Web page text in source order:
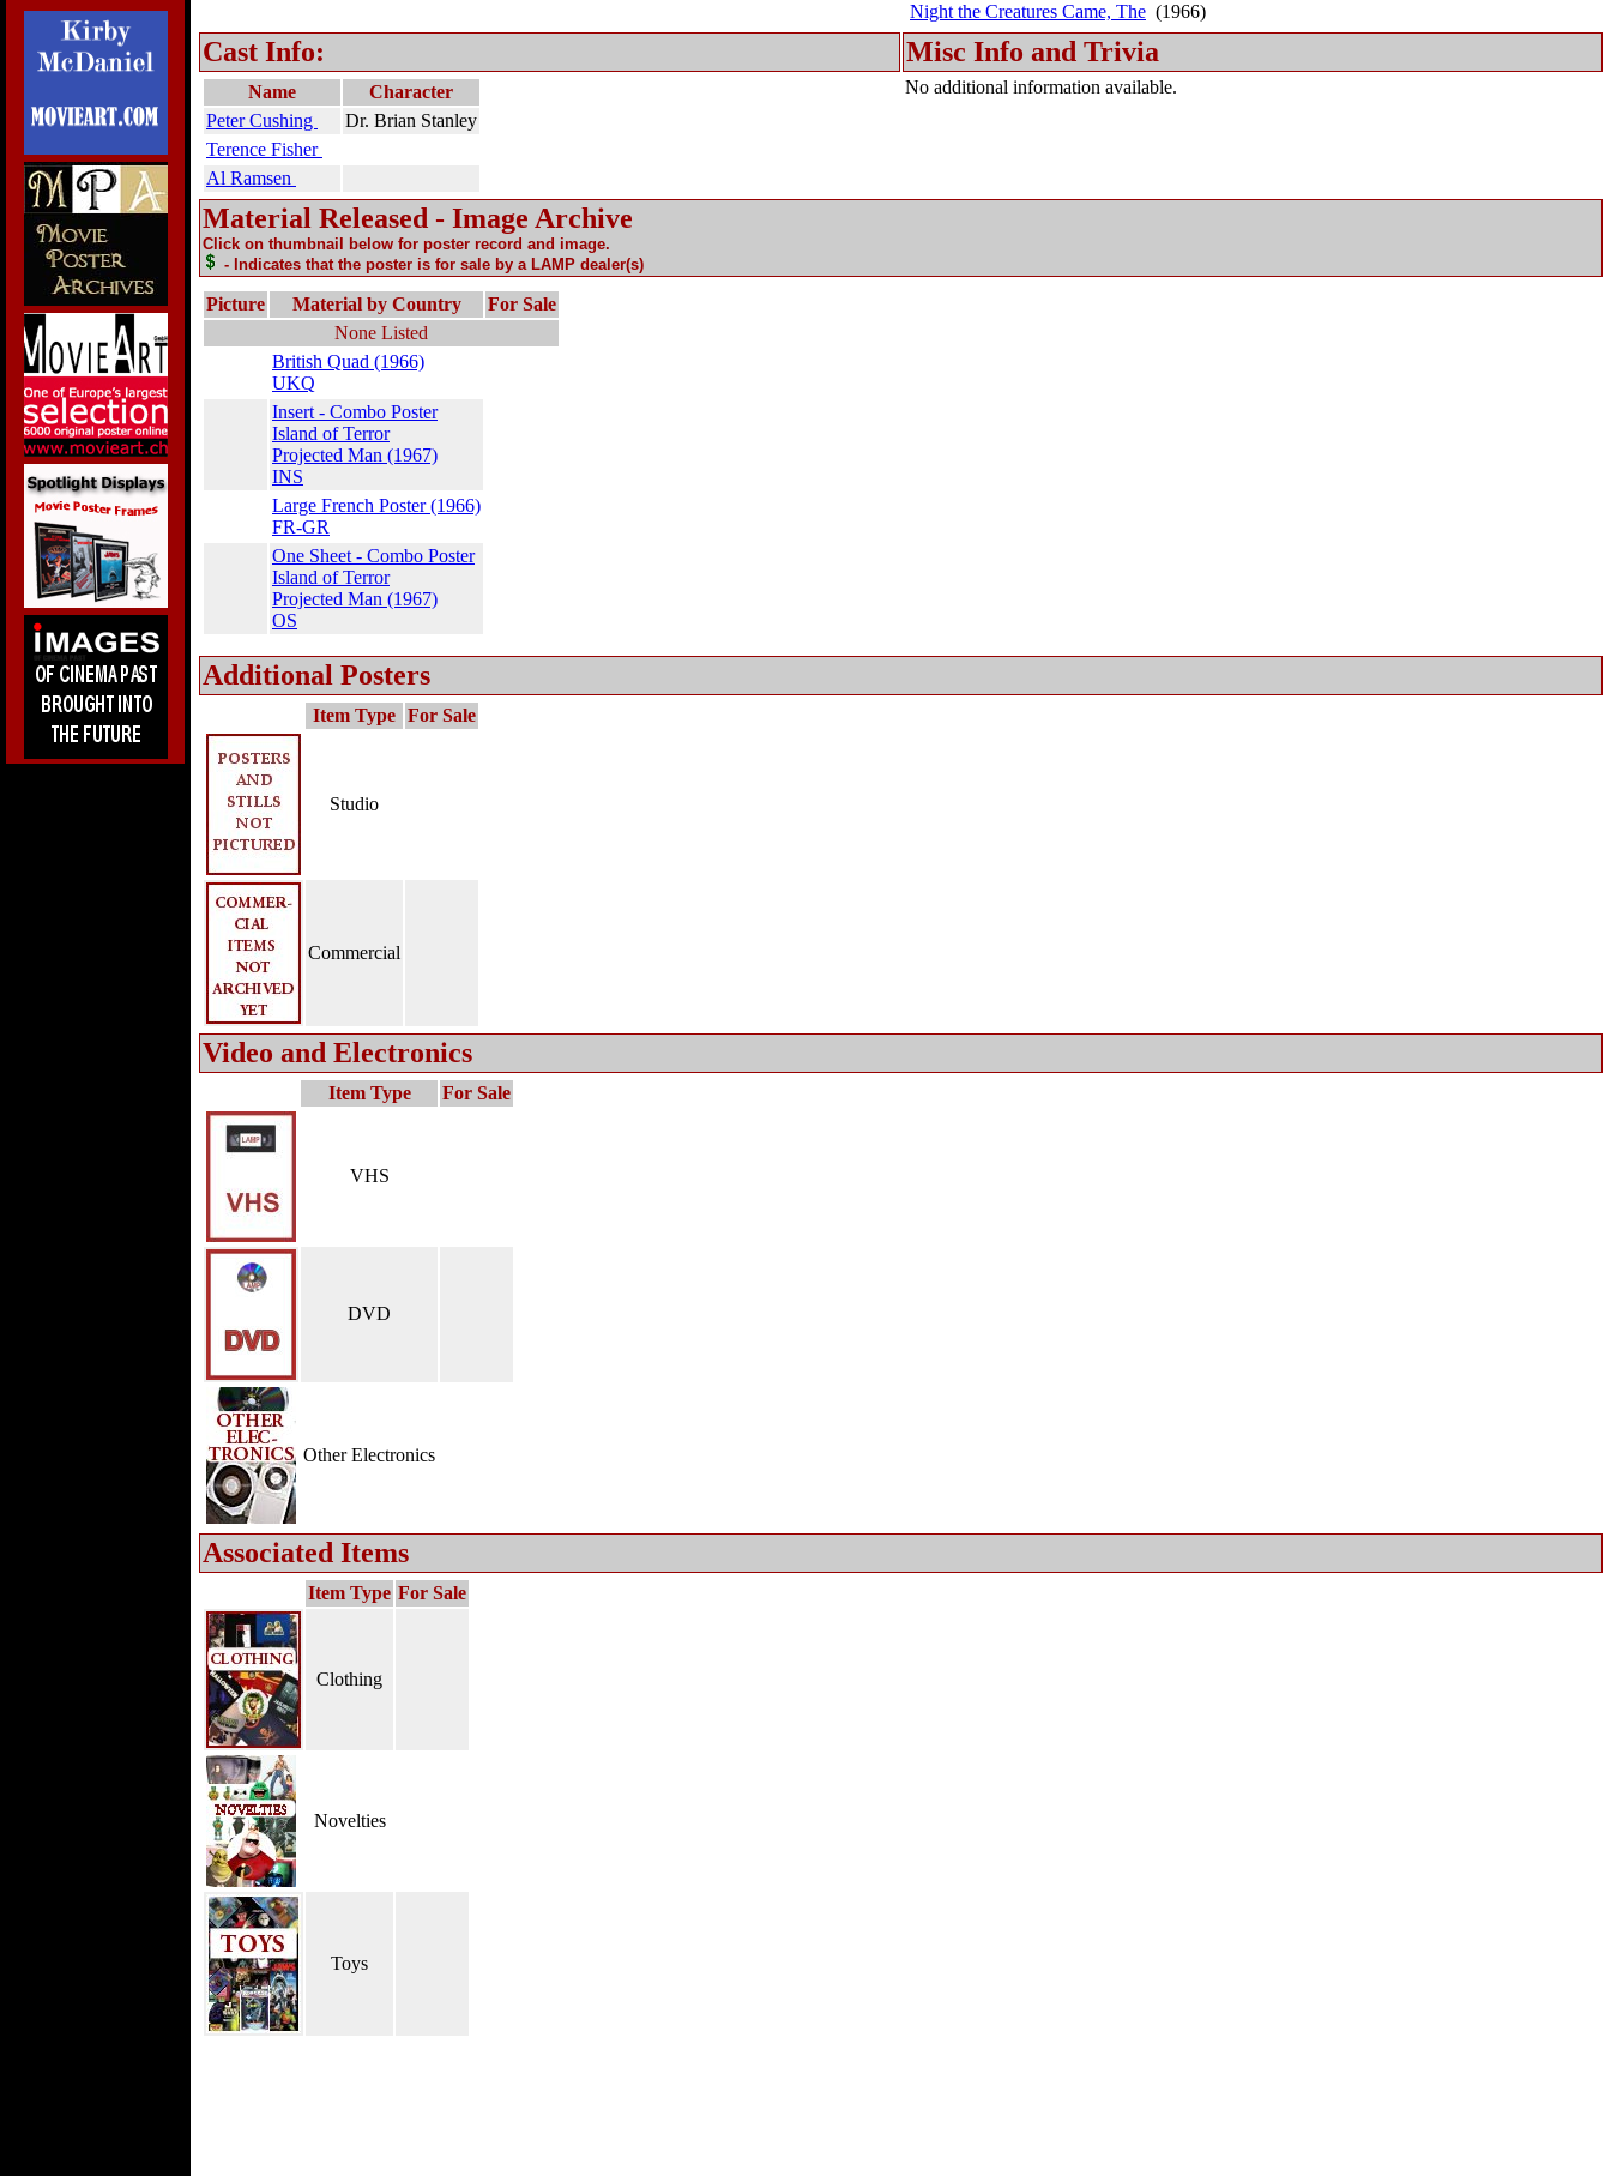
Night the Creatures Came, The (1966)
Cast Info: Misc Info and Trivia
Name
Character
Peter Cushing
Dr. Brian Stanley
Terence Fisher
Al Ramsen
No additional information available.
Material Released - Image Archive
Click on thumbnail below for poster record and image.
- Indicates that the poster is for sale by a LAMP dealer(s)
Picture Material by Country
For Sale
None Listed
British Quad (1966)
UKQ
Insert - Combo Poster
Island of Terror
Projected Man (1967)
INS
Large French Poster (1966)
FR-GR
One Sheet - Combo Poster
Island of Terror
Projected Man (1967)
OS
Additional Posters
Item Type For Sale
Studio
Commercial
Video and Electronics
Item Type For Sale
VHS
DVD
Other Electronics
Associated Items
Item Type For Sale
Clothing
Novelties
Toys